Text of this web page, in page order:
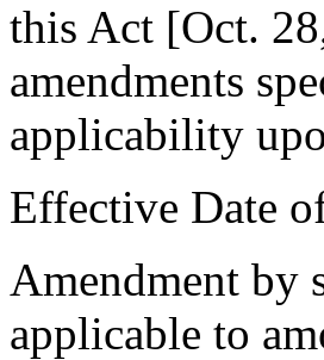
this Act [Oct.
amendments
applicability
Effective Date
Amendment by
applicable to